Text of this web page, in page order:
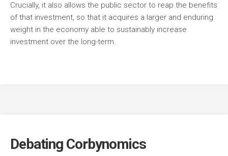
Crucially, it also allows the public sector to reap the benefits
of that investment, so that it acquires a larger and enduring
weight in the economy able to sustainably increase
investment over the long-term.
Debating Corbynomics